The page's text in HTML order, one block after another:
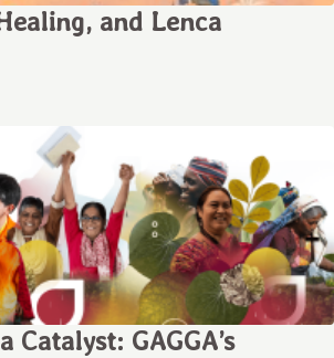
and Lenca
Catalyst: GAGGA’s